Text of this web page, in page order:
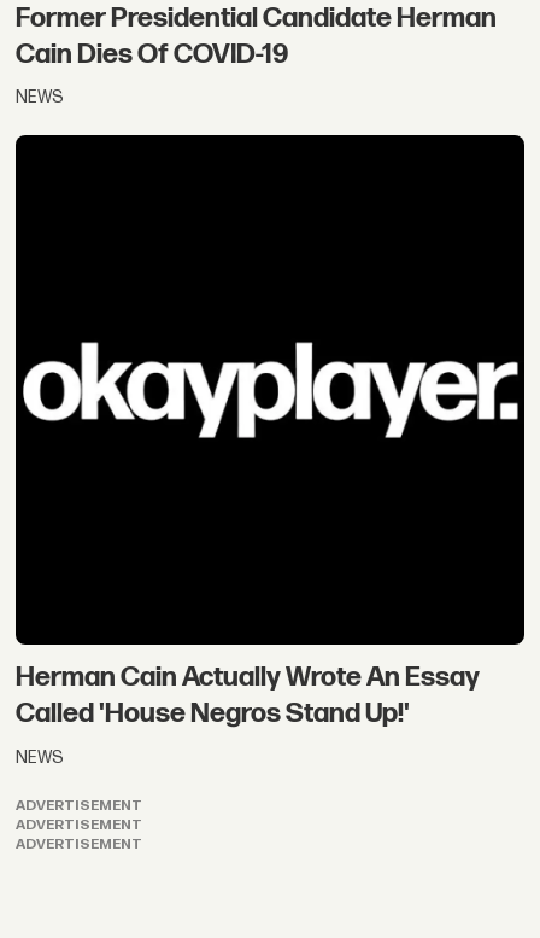
Former Presidential Candidate Herman
Cain Dies Of COVID-19
NEWS
Herman Cain Actually Wrote An Essay
Called 'House Negros Stand Up!'
NEWS
ADVERTISEMENT
ADVERTISEMENT
ADVERTISEMENT